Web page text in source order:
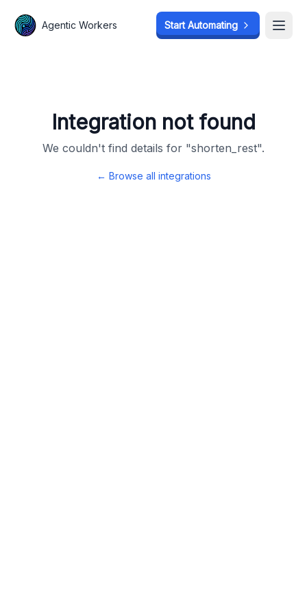
Agentic Workers Start Automating
Integration not found
We couldn't find details for "shorten_rest".
← Browse all integrations
Agentic Workers Start Automating